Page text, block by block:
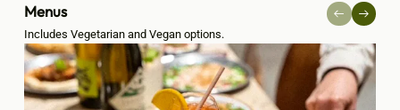
Menus
Includes Vegetarian and Vegan options.